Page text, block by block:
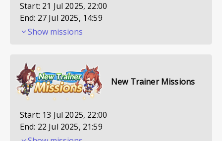
Start: 21 Jul 2025, 22:00
End: 27 Jul 2025, 14:59
Show missions
New Trainer Missions
Start: 13 Jul 2025, 22:00
End: 22 Jul 2025, 21:59